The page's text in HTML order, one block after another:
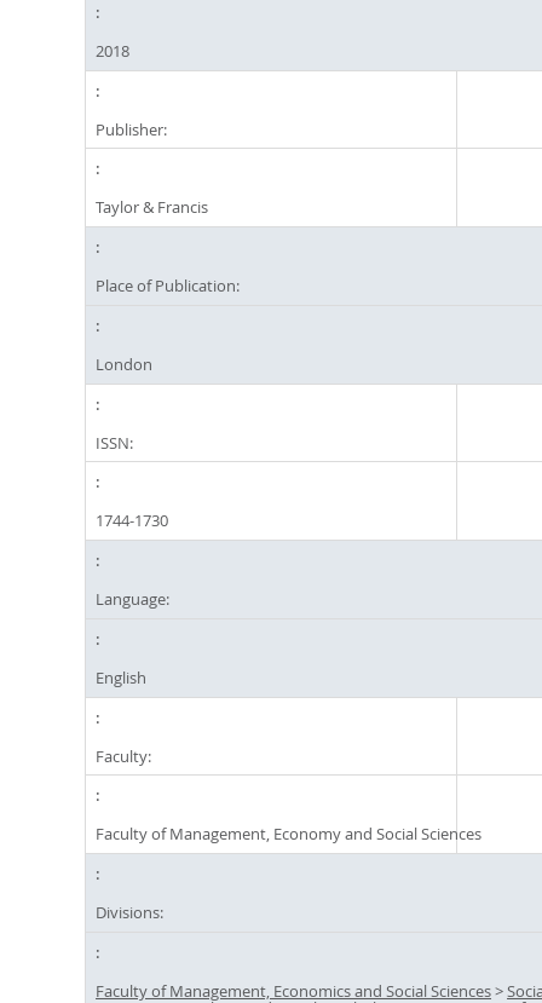
2018
Publisher:
Taylor & Francis
Place of Publication:
London
ISSN:
1744-1730
Language:
English
Faculty:
Faculty of Management, Economy and Social Sciences
Divisions:
Faculty of Management, Economics and Social Sciences>